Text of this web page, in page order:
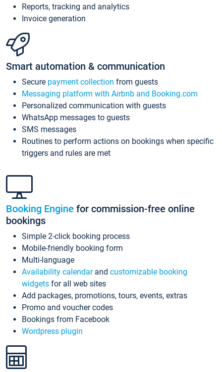
Reports, tracking and analytics
Invoice generation
Smart automation & communication
Secure payment collection from guests
Messaging platform with Airbnb and Booking.com
Personalized communication with guests
WhatsApp messages to guests
SMS messages
Routines to perform actions on bookings when specific
triggers and rules are met
Booking Engine for commission-free online
bookings
Simple 2-click booking process
Mobile-friendly booking form
Multi-language
Availability calendarand customizable booking
widgets for all web sites
Add packages, promotions, tours, events, extras
Promo and voucher codes
Bookings from Facebook
Wordpress plugin